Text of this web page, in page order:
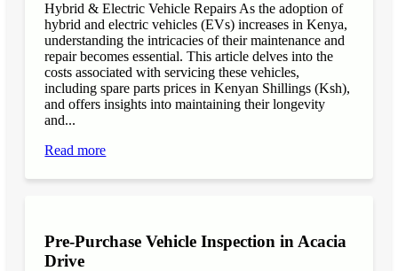
Hybrid & Electric Vehicle Repairs As the adoption of
hybrid and electric vehicles (EVs) increases in Kenya,
understanding the intricacies of their maintenance and
repair becomes essential. This article delves into the
costs associated with servicing these vehicles,
including spare parts prices in Kenyan Shillings (Ksh),
and offers insights into maintaining their longevity
and...
Read more
Pre-Purchase Vehicle Inspection in Acacia
Drive